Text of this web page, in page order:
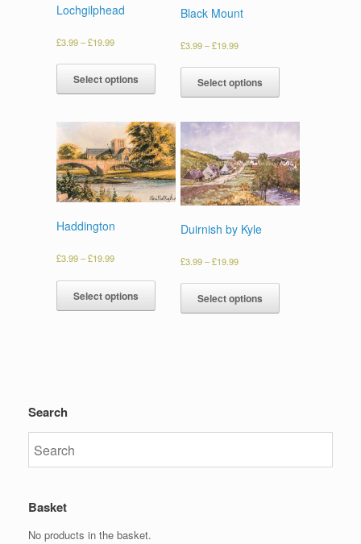
Lochgilphead
£3.99–£19.99
Select options
Black Mount
£3.99–£19.99
Select options
Haddington
£3.99–£19.99
Select options
Duirnish by Kyle
£3.99–£19.99
Select options
Search
Basket
No products in the basket.